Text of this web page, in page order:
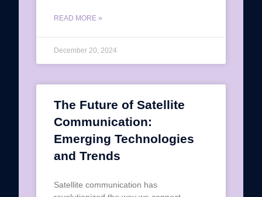
READ MORE »
December 20, 2024
The Future of Satellite
Communication:
Emerging Technologies
and Trends
Satellite communication has